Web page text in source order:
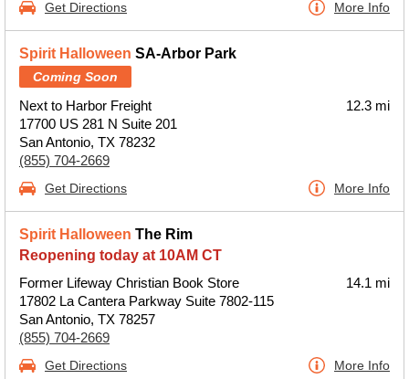
Get Directions More Info
Spirit Halloween SA-Arbor Park
Coming Soon
Next to Harbor Freight
17700 US 281 N Suite 201
San Antonio, TX 78232
(855) 704-2669
12.3 mi
Get Directions More Info
Spirit Halloween The Rim
Reopening today at 10AM CT
Former Lifeway Christian Book Store
17802 La Cantera Parkway Suite 7802-115
San Antonio, TX 78257
(855) 704-2669
14.1 mi
Get Directions More Info